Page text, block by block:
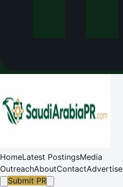
HomeLatest PostingsMedia
OutreachAboutContactAdvertise
Submit PR